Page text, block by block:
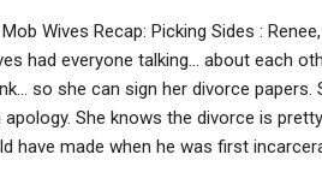
Wives Recap: Picking Sides :
had everyone talking… about each
so she can sign her divorce papers.
She knows the divorce is
have made when he was first